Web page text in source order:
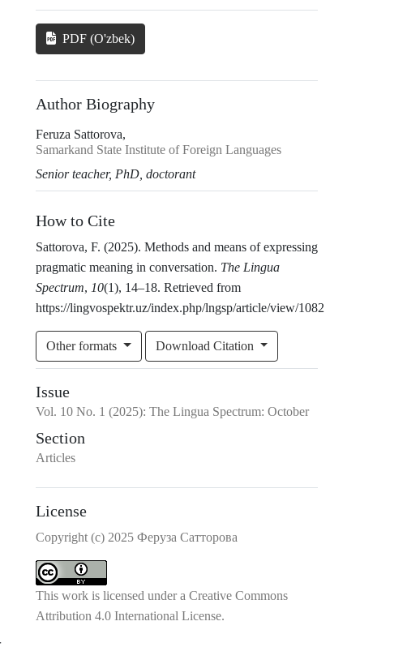
PDF (O'zbek)
Author Biography
Feruza Sattorova,
Samarkand State Institute of Foreign Languages
Senior teacher, PhD, doctorant
How to Cite
Sattorova, F. (2025). Methods and means of expressing
pragmatic meaning in conversation. The Lingua
Spectrum, 10(1), 14–18. Retrieved from
https://lingvospektr.uz/index.php/lngsp/article/view/1082
Other formats Download Citation
Issue
Vol. 10 No. 1 (2025): The Lingua Spectrum: October
Section
Articles
License
Copyright (c) 2025 Феруза Сатторова
This work is licensed under a Creative Commons
Attribution 4.0 International License.